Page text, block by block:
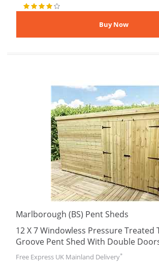
Marlborough (BS) Pent Sheds
12 X 7 Windowless Pressure Treated
Groove Pent Shed With Double
Free Express UK Mainland Delivery*